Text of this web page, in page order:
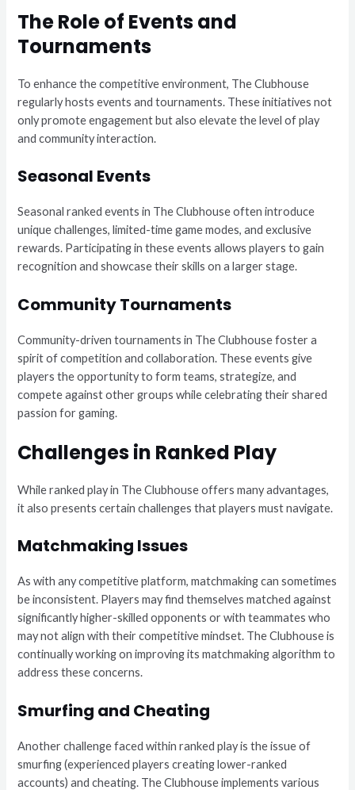
The Role of Events and
Tournaments
To enhance the competitive environment, The Clubhouse
regularly hosts events and tournaments. These initiatives not
only promote engagement but also elevate the level of play
and community interaction.
Seasonal Events
Seasonal ranked events in The Clubhouse often introduce
unique challenges, limited-time game modes, and exclusive
rewards. Participating in these events allows players to gain
recognition and showcase their skills on a larger stage.
Community Tournaments
Community-driven tournaments in The Clubhouse foster a
spirit of competition and collaboration. These events give
players the opportunity to form teams, strategize, and
compete against other groups while celebrating their shared
passion for gaming.
Challenges in Ranked Play
While ranked play in The Clubhouse offers many advantages,
it also presents certain challenges that players must navigate.
Matchmaking Issues
As with any competitive platform, matchmaking can sometimes
be inconsistent. Players may find themselves matched against
significantly higher-skilled opponents or with teammates who
may not align with their competitive mindset. The Clubhouse is
continually working on improving its matchmaking algorithm to
address these concerns.
Smurfing and Cheating
Another challenge faced within ranked play is the issue of
smurfing (experienced players creating lower-ranked
accounts) and cheating. The Clubhouse implements various